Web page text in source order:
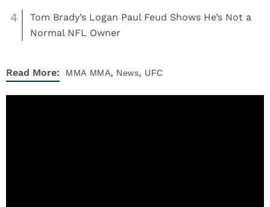
4
Tom Brady’s Logan Paul Feud Shows He’s Not a
Normal NFL Owner
Read More: MMA MMA, News, UFC